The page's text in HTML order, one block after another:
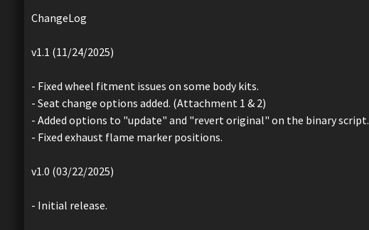
ChangeLog
v1.1 (11/24/2025)
- Fixed wheel fitment issues on some body kits.
- Seat change options added. (Attachment 1 & 2)
- Added options to "update" and "revert original" on the binary script.
- Fixed exhaust flame marker positions.
v1.0 (03/22/2025)
- Initial release.